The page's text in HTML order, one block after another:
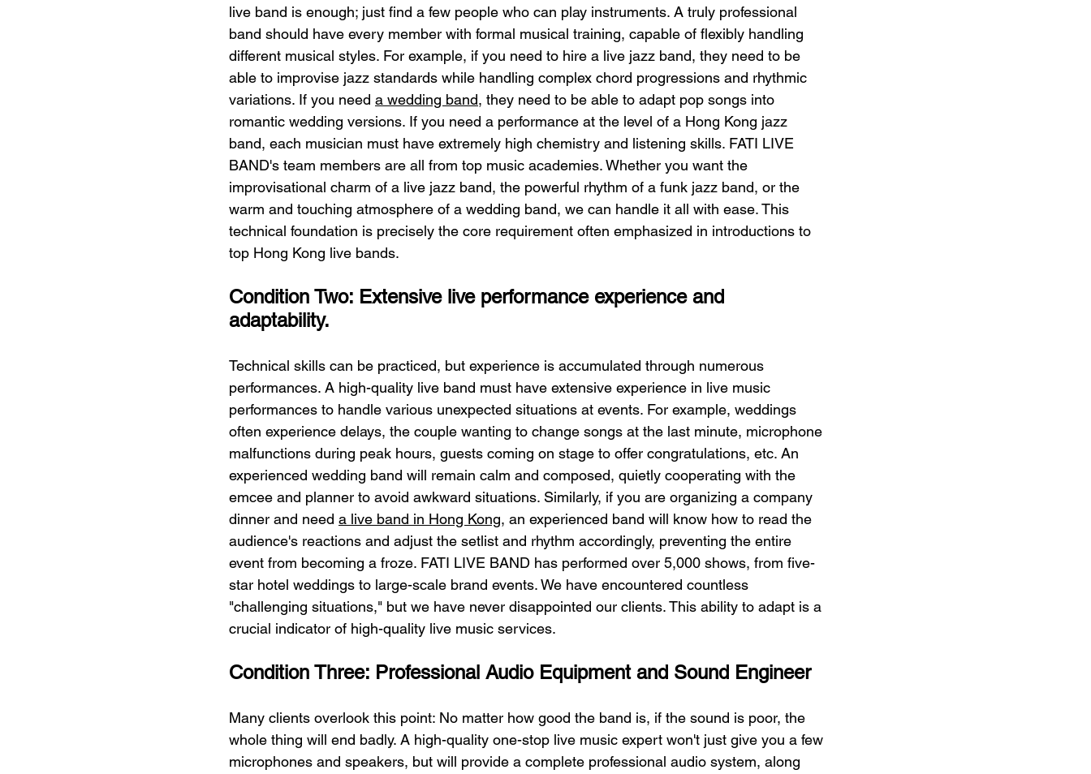
live band is enough; just find a few people who can play instruments. A truly professional
band should have every member with formal musical training, capable of flexibly handling
different musical styles. For example, if you need to hire a live jazz band, they need to be
able to improvise jazz standards while handling complex chord progressions and rhythmic
variations. If you need a wedding band, they need to be able to adapt pop songs into
romantic wedding versions. If you need a performance at the level of a Hong Kong jazz
band, each musician must have extremely high chemistry and listening skills. FATI LIVE
BAND's team members are all from top music academies. Whether you want the
improvisational charm of a live jazz band, the powerful rhythm of a funk jazz band, or the
warm and touching atmosphere of a wedding band, we can handle it all with ease. This
technical foundation is precisely the core requirement often emphasized in introductions to
top Hong Kong live bands.
Condition Two: Extensive live performance experience and
adaptability.
Technical skills can be practiced, but experience is accumulated through numerous
performances. A high-quality live band must have extensive experience in live music
performances to handle various unexpected situations at events. For example, weddings
often experience delays, the couple wanting to change songs at the last minute, microphone
malfunctions during peak hours, guests coming on stage to offer congratulations, etc. An
experienced wedding band will remain calm and composed, quietly cooperating with the
emcee and planner to avoid awkward situations. Similarly, if you are organizing a company
dinner and need a live band in Hong Kong, an experienced band will know how to read the
audience's reactions and adjust the setlist and rhythm accordingly, preventing the entire
event from becoming a froze. FATI LIVE BAND has performed over 5,000 shows, from five-
star hotel weddings to large-scale brand events. We have encountered countless
"challenging situations," but we have never disappointed our clients. This ability to adapt is a
crucial indicator of high-quality live music services.
Condition Three: Professional Audio Equipment and Sound Engineer
Many clients overlook this point: No matter how good the band is, if the sound is poor, the
whole thing will end badly. A high-quality one-stop live music expert won't just give you a few
microphones and speakers, but will provide a complete professional audio system, along